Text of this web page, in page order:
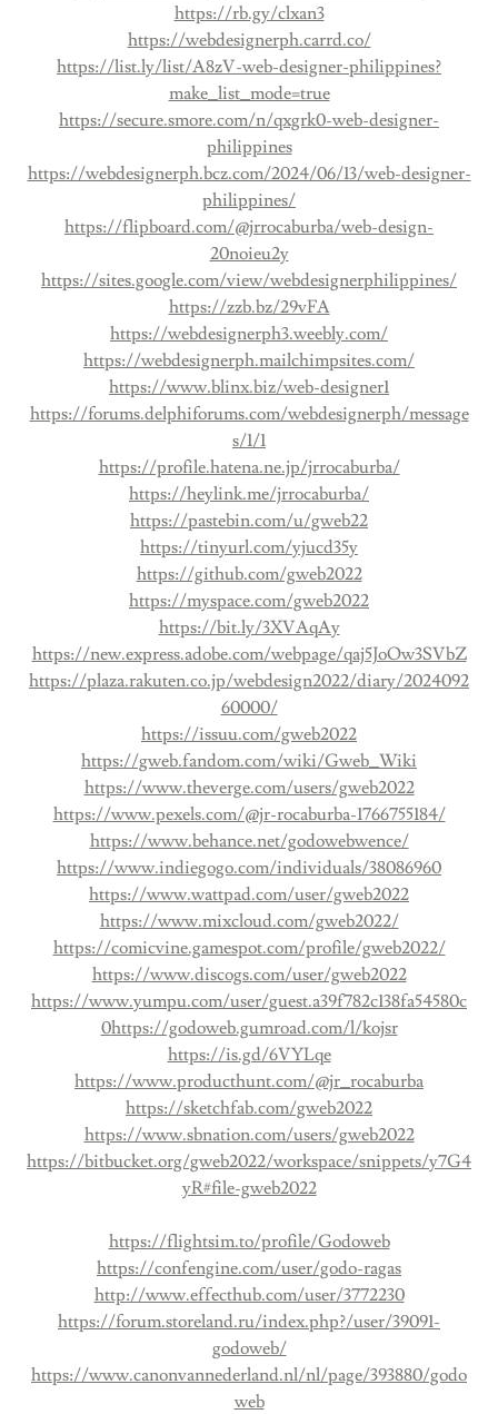
https://rb.gy/clxan3
https://webdesignerph.carrd.co/
https://list.ly/list/A8zV-web-designer-philippines?
make_list_mode=true
https://secure.smore.com/n/qxgrk0-web-designer-
philippines
https://webdesignerph.bcz.com/2024/06/13/web-designer-
philippines/
https://flipboard.com/@jrrocaburba/web-design-
20noieu2y
https://sites.google.com/view/webdesignerphilippines/
https://zzb.bz/29vFA
https://webdesignerph3.weebly.com/
https://webdesignerph.mailchimpsites.com/
https://www.blinx.biz/web-designer1
https://forums.delphiforums.com/webdesignerph/message
s/1/1
https://profile.hatena.ne.jp/jrrocaburba/
https://heylink.me/jrrocaburba/
https://pastebin.com/u/gweb22
https://tinyurl.com/yjucd35y
https://github.com/gweb2022
https://myspace.com/gweb2022
https://bit.ly/3XVAqAy
https://new.express.adobe.com/webpage/qaj5JoOw3SVbZ
https://plaza.rakuten.co.jp/webdesign2022/diary/2024092
60000/
https://issuu.com/gweb2022
https://gweb.fandom.com/wiki/Gweb_Wiki
https://www.theverge.com/users/gweb2022
https://www.pexels.com/@jr-rocaburba-1766755184/
https://www.behance.net/godowebwence/
https://www.indiegogo.com/individuals/38086960
https://www.wattpad.com/user/gweb2022
https://www.mixcloud.com/gweb2022/
https://comicvine.gamespot.com/profile/gweb2022/
https://www.discogs.com/user/gweb2022
https://www.yumpu.com/user/guest.a39f782c138fa54580c
0https://godoweb.gumroad.com/l/kojsr
https://is.gd/6VYLqe
https://www.producthunt.com/@jr_rocaburba
https://sketchfab.com/gweb2022
https://www.sbnation.com/users/gweb2022
https://bitbucket.org/gweb2022/workspace/snippets/y7G4
yR#file-gweb2022
https://flightsim.to/profile/Godoweb
https://confengine.com/user/godo-ragas
http://www.effecthub.com/user/3772230
https://forum.storeland.ru/index.php?/user/39091-
godoweb/
https://www.canonvannederland.nl/nl/page/393880/godo
web